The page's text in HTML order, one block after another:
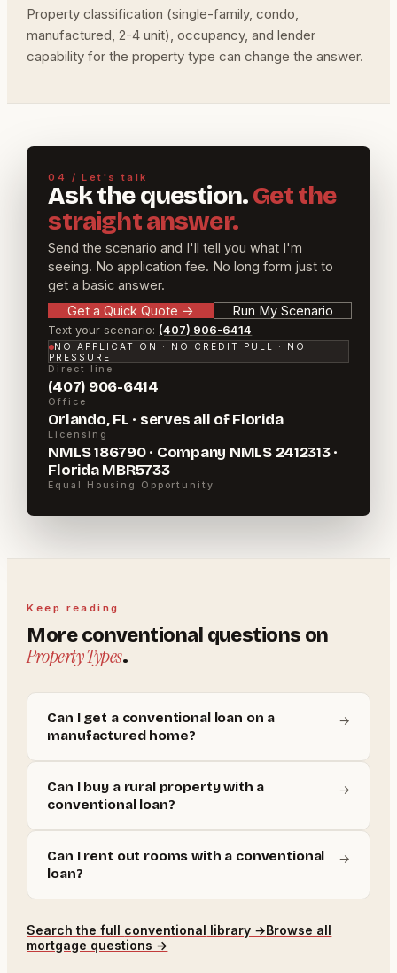
Property classification (single-family, condo,
manufactured, 2-4 unit), occupancy, and lender
capability for the property type can change the answer.
04 / Let's talk
Ask the question.Get the
straight answer.
Send the scenario and I'll tell you what I'm
seeing. No application fee. No long form just to
get a basic answer.
Get a Quick Quote → Run My Scenario
Text your scenario: (407) 906-6414
NO APPLICATION · NO CREDIT PULL · NO
PRESSURE
Direct line
(407) 906-6414
Office
Orlando, FL · serves all of Florida
Licensing
NMLS 186790 · Company NMLS 2412313 ·
Florida MBR5733
Equal Housing Opportunity
Keep reading
Moreconventional questions on
Property Types.
Can I get a conventional loan on a
manufactured home?
→
Can I buy a rural property with a
conventional loan?
→
Can I rent out rooms with a conventional
loan?
→
Search the full conventional library →Browse all
mortgage questions →